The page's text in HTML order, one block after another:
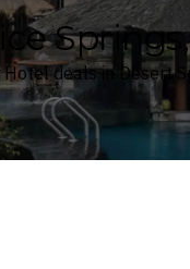
deals in Desert